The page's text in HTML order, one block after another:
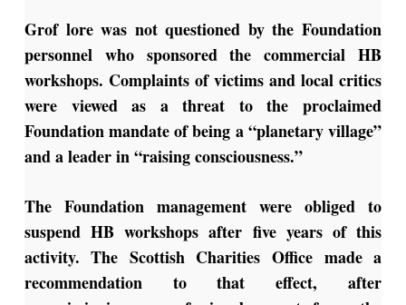
Grof lore was not questioned by the Foundation
personnel who sponsored the commercial HB
workshops. Complaints of victims and local critics
were viewed as a threat to the proclaimed
Foundation mandate of being a “planetary village”
and a leader in “raising consciousness.”
The Foundation management were obliged to
suspend HB workshops after five years of this
activity. The Scottish Charities Office made a
recommendation to that effect, after